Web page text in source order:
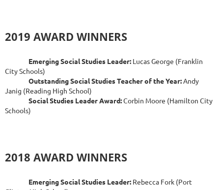
2019 AWARD WINNERS
Emerging Social Studies Leader: Lucas George (Franklin
City Schools)
Outstanding Social Studies Teacher of the Year:Andy
Janig (Reading High School)
Social Studies Leader Award:Corbin Moore (Hamilton City
Schools)
2018 AWARD WINNERS
Emerging Social Studies Leader: Rebecca Fork (Port